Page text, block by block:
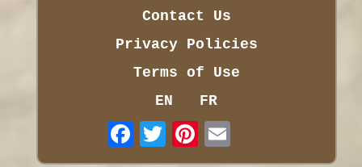
Contact Us
Privacy Policies
Terms of Use
EN
FR